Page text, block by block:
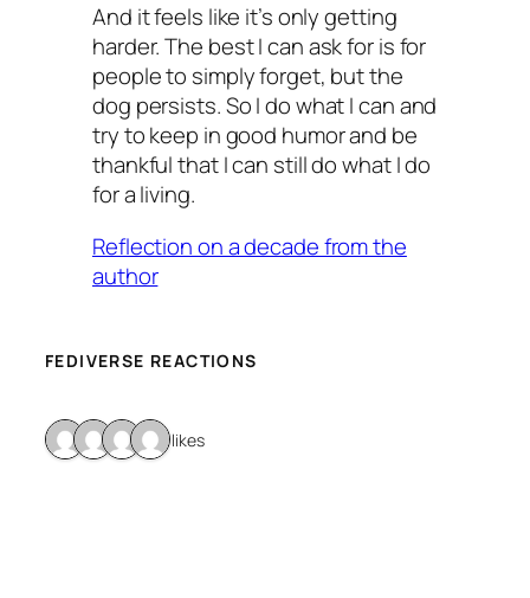
And it feels like it’s only getting
harder. The best I can ask for is for
people to simply forget, but the
dog persists. So I do what I can and
try to keep in good humor and be
thankful that I can still do what I do
for a living.
Reflection on a decade from the
author
FEDIVERSE REACTIONS
4 likes